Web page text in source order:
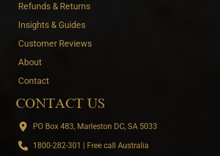
Refunds & Returns
Insights & Guides
Customer Reviews
About
Contact
CONTACT US
PO Box 483, Marleston DC, SA 5033
1800-282-301 | Free call Australia